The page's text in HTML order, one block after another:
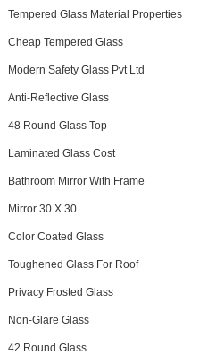
Tempered Glass Material Properties
Cheap Tempered Glass
Modern Safety Glass Pvt Ltd
Anti-Reflective Glass
48 Round Glass Top
Laminated Glass Cost
Bathroom Mirror With Frame
Mirror 30 X 30
Color Coated Glass
Toughened Glass For Roof
Privacy Frosted Glass
Non-Glare Glass
42 Round Glass